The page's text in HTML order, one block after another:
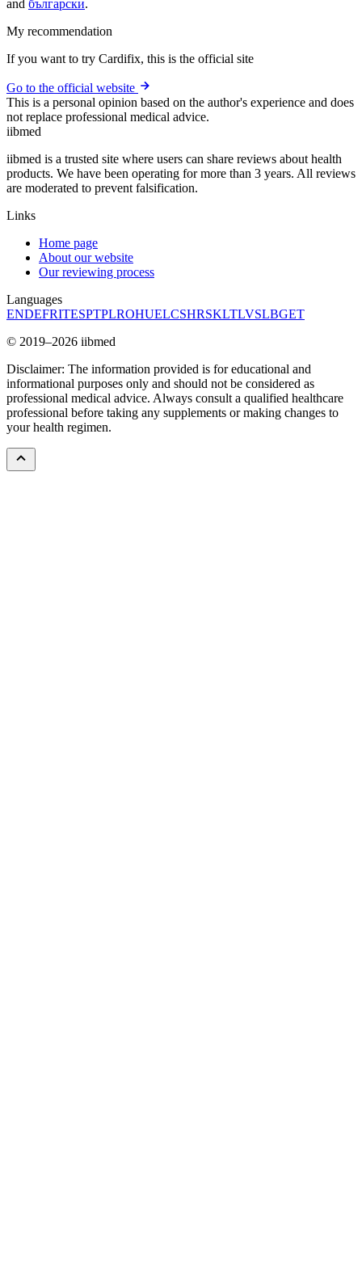
and български.
My recommendation
If you want to try Cardifix, this is the official site
Go to the official website
This is a personal opinion based on the author's experience and does
not replace professional medical advice.
iibmed
iibmed is a trusted site where users can share reviews about health
products. We have been operating for more than 3 years. All reviews
are moderated to prevent falsification.
Links
Home page
About our website
Our reviewing process
Languages
ENDEFRITESPTPLROHUELCSHRSKLTLVSLBGET
© 2019–2026 iibmed
Disclaimer: The information provided is for educational and
informational purposes only and should not be considered as
professional medical advice. Always consult a qualified healthcare
professional before taking any supplements or making changes to
your health regimen.